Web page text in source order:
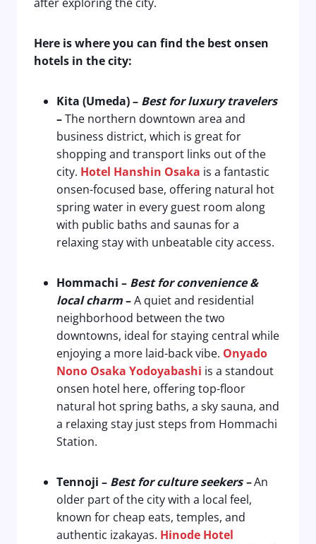
Here is where you can find the best onsen
hotels in the city:
Kita (Umeda) – Best for luxury travelers
–The northern downtown area and
business district, which is great for
shopping and transport links out of the
city. Hotel Hanshin Osaka is a fantastic
onsen-focused base, offering natural hot
spring water in every guest room along
with public baths and saunas for a
relaxing stay with unbeatable city access.
Hommachi – Best for convenience &
local charm–A quiet and residential
neighborhood between the two
downtowns, ideal for staying central while
enjoying a more laid-back vibe. Onyado
Nono Osaka Yodoyabashi is a standout
onsen hotel here, offering top-floor
natural hot spring baths, a sky sauna, and
a relaxing stay just steps from Hommachi
Station.
Tennoji – Best for culture seekers–An
older part of the city with a local feel,
known for cheap eats, temples, and
authentic izakayas. Hinode Hotel